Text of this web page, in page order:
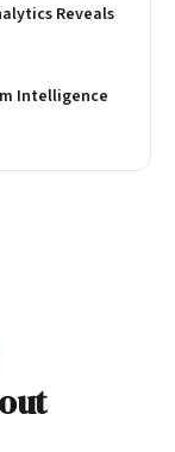
Reveals
Intelligence